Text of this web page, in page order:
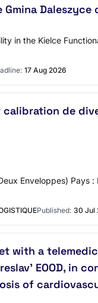
Daleszyce
in the Kielce
17 Aug 2026
de
Enveloppes)
Published: 30 Jul
with a
EOOD, in
of